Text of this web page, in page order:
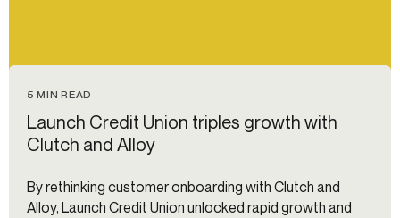
5 MIN READ
Launch Credit Union triples growth with
Clutch and Alloy
By rethinking customer onboarding with Clutch and
Alloy, Launch Credit Union unlocked rapid growth and